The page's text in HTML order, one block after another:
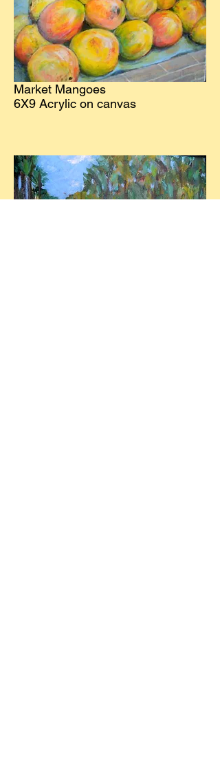
Market Mangoes
6X9 Acrylic on canvas